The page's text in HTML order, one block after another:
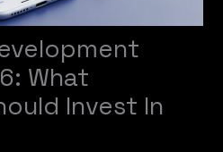
What
Invest In